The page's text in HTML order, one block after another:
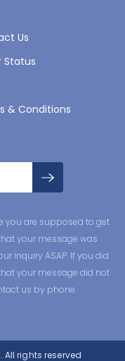
Us
Status
& Conditions
you are supposed to get
your message was
inquiry ASAP. If you did
your message did not
us by phone.
All rights reserved